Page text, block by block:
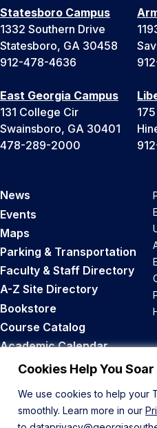
Cookies Help You
We use cookies to help your
smoothly. Learn more in our
Statesboro Campus
1332 Southern Drive
Statesboro, GA 30458
912-478-4636
East Georgia Campus
131 College Cir
Swainsboro, GA 30401
478-289-2000
News
Events
Maps
Parking & Transportation
Faculty & Staff Directory
A-Z Site Directory
Bookstore
Course Catalog
Academic Calendar
Career Opportunities
Back to